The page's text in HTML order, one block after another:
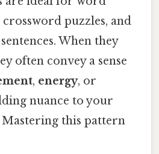
crossword puzzles, and
When they
often convey a sense
, energy, or
nuance to your
this pattern